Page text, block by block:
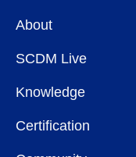
About
SCDM Live
Knowledge
Certification